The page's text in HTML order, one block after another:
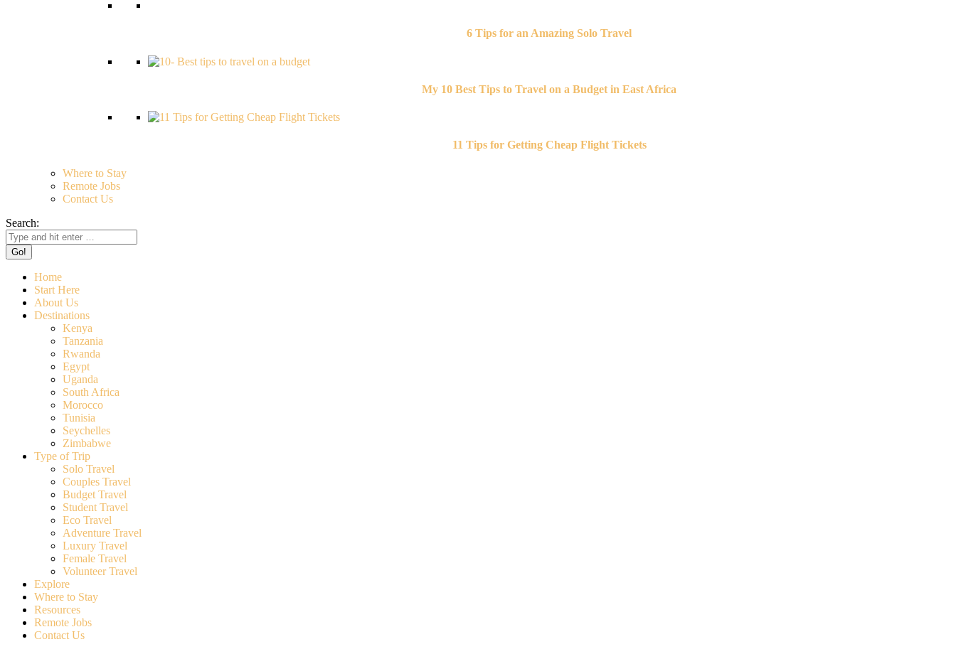
6 Tips for an Amazing Solo Travel
My 10 Best Tips to Travel on a Budget in East Africa
11 Tips for Getting Cheap Flight Tickets
Where to Stay
Remote Jobs
Contact Us
Search:
Home
Start Here
About Us
Destinations
Kenya
Tanzania
Rwanda
Egypt
Uganda
South Africa
Morocco
Tunisia
Seychelles
Zimbabwe
Type of Trip
Solo Travel
Couples Travel
Budget Travel
Student Travel
Eco Travel
Adventure Travel
Luxury Travel
Female Travel
Volunteer Travel
Explore
Where to Stay
Resources
Remote Jobs
Contact Us